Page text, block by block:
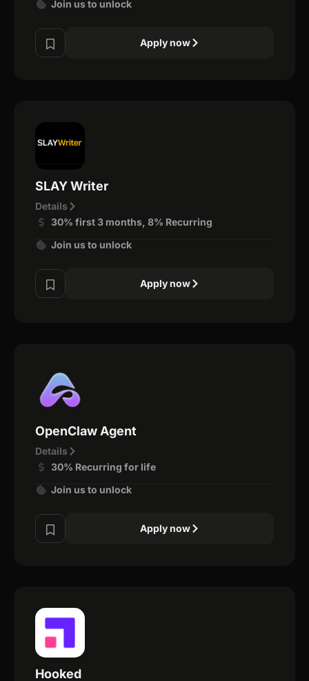
Join us to unlock
Apply now
SLAY Writer
Details
30% first 3 months, 8% Recurring
Join us to unlock
Apply now
OpenClaw Agent
Details
30% Recurring for life
Join us to unlock
Apply now
Hooked